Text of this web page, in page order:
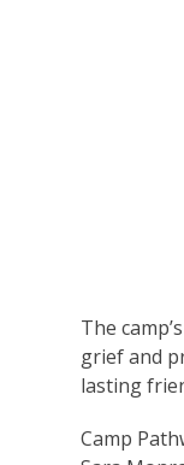
The
grief and
lasting
Camp